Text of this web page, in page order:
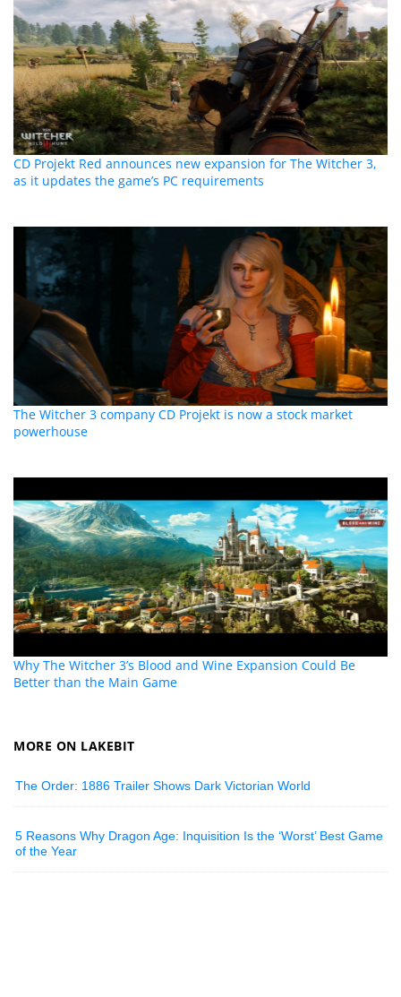
CD Projekt Red announces new expansion for The Witcher 3,
as it updates the game’s PC requirements
The Witcher 3 company CD Projekt is now a stock market
powerhouse
Why The Witcher 3’s Blood and Wine Expansion Could Be
Better than the Main Game
MORE ON LAKEBIT
The Order: 1886 Trailer Shows Dark Victorian World
5 Reasons Why Dragon Age: Inquisition Is the ‘Worst’ Best Game
of the Year